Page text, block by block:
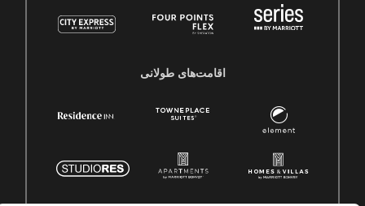
اقامت‌های طولانی